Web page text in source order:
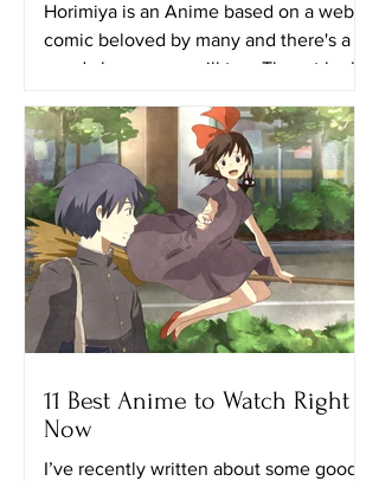
Horimiya is an Anime based on a web
comic beloved by many and there's a
good chance you will too. The art looks
11 Best Anime to Watch Right
Now
I’ve recently written about some good